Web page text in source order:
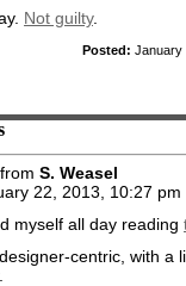
Not guilty.
Posted: January
from S. Weasel
22, 2013, 10:27 pm
myself all day reading
centric, with a